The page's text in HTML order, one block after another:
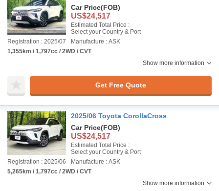
Car Price(FOB)
US$24,517
Estimated Total Price :
Select your Country & Port
Registration : 2025/07
Manufacture : ASK
1,355km / 1,797cc / 2WD / CVT
Show more information
Get Free Quote
2025/06 Toyota CorollaCross
Car Price(FOB)
US$24,517
Estimated Total Price :
Select your Country & Port
Registration : 2025/06
Manufacture : ASK
5,265km / 1,797cc / 2WD / CVT
Show more information